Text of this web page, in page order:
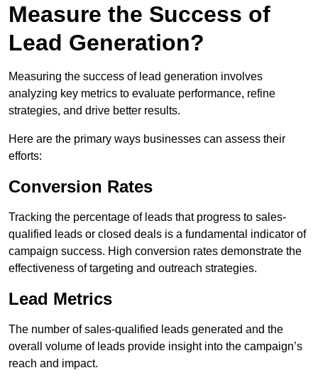
Measure the Success of
Lead Generation?
Measuring the success of lead generation involves
analyzing key metrics to evaluate performance, refine
strategies, and drive better results.
Here are the primary ways businesses can assess their
efforts:
Conversion Rates
Tracking the percentage of leads that progress to sales-
qualified leads or closed deals is a fundamental indicator of
campaign success. High conversion rates demonstrate the
effectiveness of targeting and outreach strategies.
Lead Metrics
The number of sales-qualified leads generated and the
overall volume of leads provide insight into the campaign’s
reach and impact.